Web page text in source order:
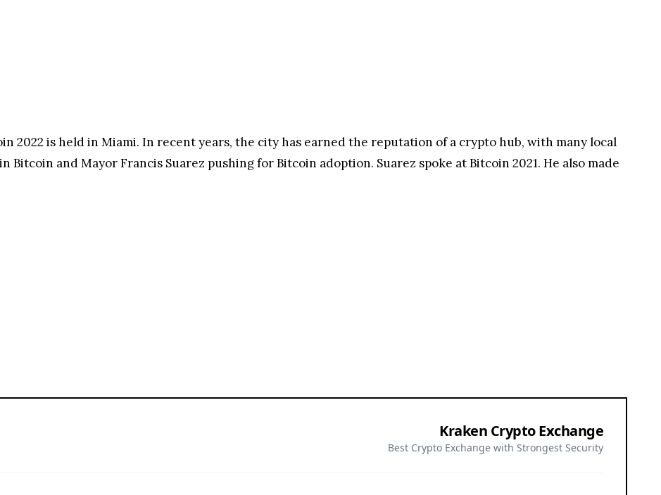
2022 is held in Miami. In recent years, the city has earned the reputation of a crypto hub, with many local
Bitcoin and Mayor Francis Suarez pushing for Bitcoin adoption. Suarez spoke at Bitcoin 2021. He also made
Kraken Crypto Exchange
Best Crypto Exchange with Strongest Security